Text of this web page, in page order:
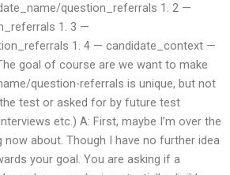
question_referrals 1. 2 —
1. 3 —
1. 4 — candidate_context —
goal of course are we want to make
question-referrals is unique, but not
test or asked for by future test
etc.) A: First, maybe I’m over the
now about. Though I have no further idea
your goal. You are asking if a